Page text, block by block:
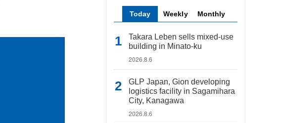
Today Weekly Monthly
Takara Leben sells mixed-use
building in Minato-ku
2026.8.6
GLP Japan, Gion developing
logistics facility in Sagamihara
City, Kanagawa
2026.8.6